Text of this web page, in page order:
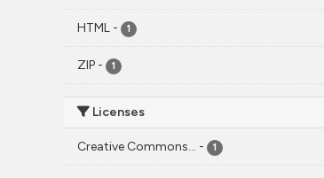
HTML - 1
ZIP - 1
Licenses
Creative Commons... - 1